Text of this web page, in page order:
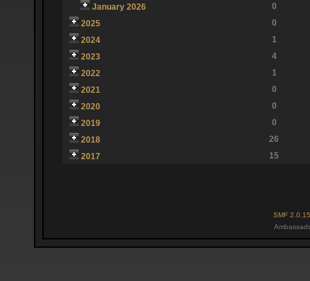
January 2026
0
2025
0
2024
1
2023
4
2022
1
2021
0
2020
0
2019
0
2018
26
2017
15
SMF 2.0.15